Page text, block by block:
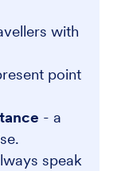
with
point
- a
speak